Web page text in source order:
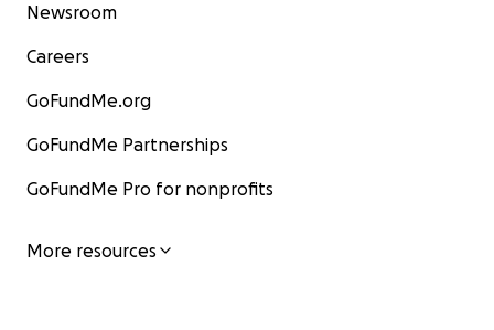
Newsroom
Careers
GoFundMe.org
GoFundMe Partnerships
GoFundMe Pro for nonprofits
More resources